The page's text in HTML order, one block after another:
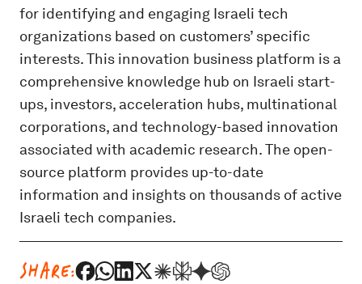
for identifying and engaging Israeli tech
organizations based on customers’ specific
interests. This innovation business platform is a
comprehensive knowledge hub on Israeli start-
ups, investors, acceleration hubs, multinational
corporations, and technology-based innovation
associated with academic research. The open-
source platform provides up-to-date
information and insights on thousands of active
Israeli tech companies.
SHARE: